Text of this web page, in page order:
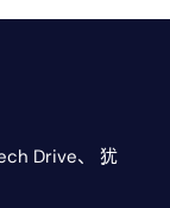
Drive、
犹